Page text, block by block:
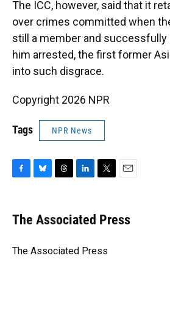
The ICC, however, said that it
over crimes committed when
still a member and successfully
him arrested, the first former
into such disgrace.
Copyright 2026 NPR
Tags NPR News
e
b
o
e
s
y
e
a
s
k
e
I
t
t
r
i
l
The Associated Press
The Associated Press